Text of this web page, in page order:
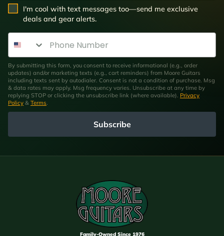
SMS Opt In
I'm cool with text messages too—send me exclusive
deals and gear alerts.
Phone Number
By submitting this form, you consent to receive informational (e.g., order
updates) and/or marketing texts (e.g., cart reminders) from Moore Guitars
including texts sent by autodialer. Consent is not a condition of purchase. Msg
& data rates may apply. Msg frequency varies. Unsubscribe at any time by
replying STOP or clicking the unsubscribe link (where available). Privacy
Policy & Terms.
Subscribe
Family-Owned Since 1976